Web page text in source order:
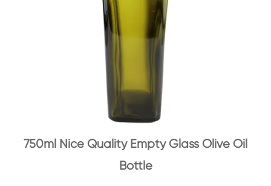
750ml Nice Quality Empty Glass Olive Oil
Bottle